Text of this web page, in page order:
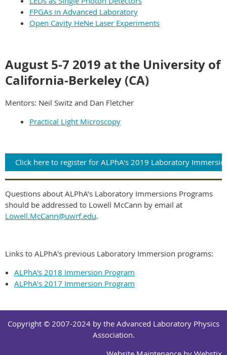
FPGAs in Advanced Laboratory
Open Cavity HeNe Laser Experiments
August 5-7 2019 at the University of
California-Berkeley (CA)
Mentors: Neil Switz and Dan Fletcher
Practical Light Microscopy
Click here to register for ALPhA's 2019 Laboratory
Questions about ALPhA’s Laboratory Immersions Programs
should be addressed to Lowell McCann by email at
Lowell.McCann@uwrf.edu.
Links to ALPhA's previous Laboratory Immersion programs:
ALPhA's 2018 Immersion Program
ALPhA's 2017 Immersion Program
Copyright © 2007-2024 by the Advanced Laboratory Physics
Association.